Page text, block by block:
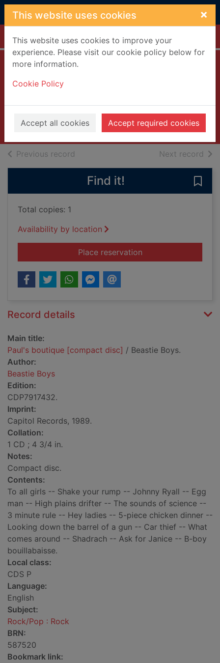
Skip to main content
This website uses cookies ×
This website uses cookies to improve your
experience. Please visit our cookie policy below for
more information.
Cookie Policy
Accept all cookies Accept required cookies
Home Full display
1989
Music CDs
Previous record Next record of
Find it!
Total copies: 1
Availability by location
Place reservationfor Paul's boutique
Record details
Main title:
Paul's boutique [compact disc] / Beastie Boys.
Author:
Beastie Boys
Edition:
CDP7917432.
Imprint:
Capitol Records, 1989.
Collation:
1 CD ; 4 3/4 in.
Notes:
Compact disc.
Contents:
To all girls -- Shake your rump -- Johnny Ryall -- Egg
man -- High plains drifter -- The sounds of science --
3 minute rule -- Hey ladies -- 5-piece chicken dinner --
Looking down the barrel of a gun -- Car thief -- What
comes around -- Shadrach -- Ask for Janice -- B-boy
bouillabaisse.
Local class:
CDS P
Language:
English
Subject:
Rock/Pop : Rock
BRN:
587520
Bookmark link: